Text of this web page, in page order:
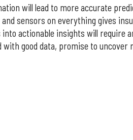
will lead to more accurate
sensors on everything gives
actionable insights will require
good data, promise to uncover